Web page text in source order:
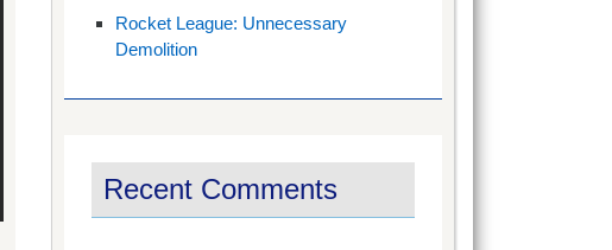
Rocket League: Unnecessary
Demolition
Recent Comments